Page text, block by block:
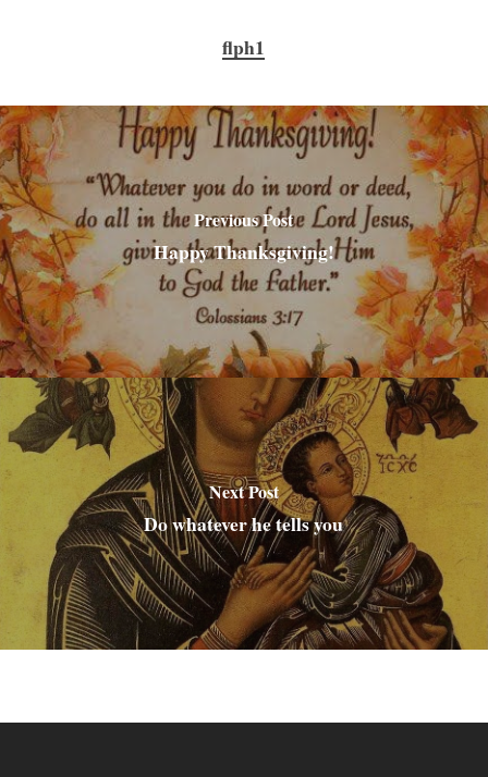
flph1
Previous Post
Happy Thanksgiving!
Next Post
Do whatever he tells you